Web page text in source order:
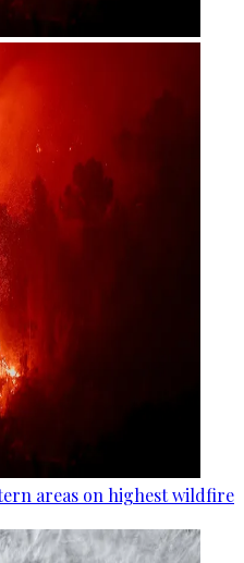
areas on highest wildfire